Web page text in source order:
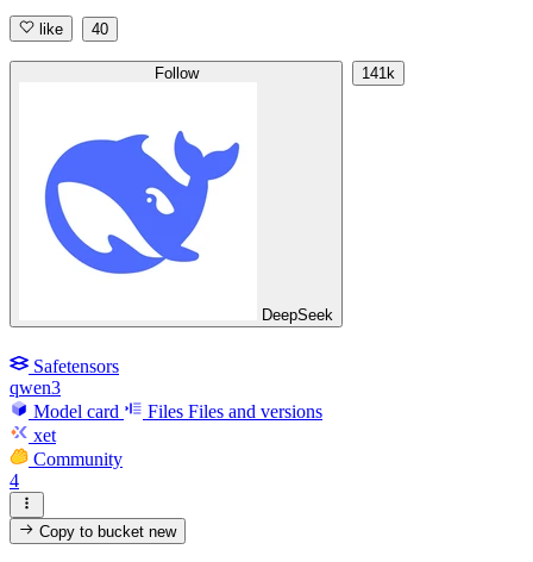
like 40
Follow
DeepSeek
141k
Safetensors
qwen3
Model card
Files Files and versions
xet
Community
4
Copy to bucketnew